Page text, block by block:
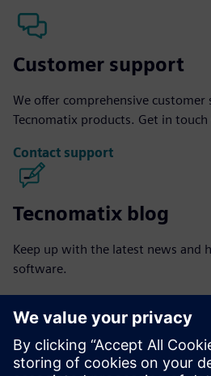
Customer support
We offer comprehensive
Tecnomatix products. Get in
Contact support
Tecnomatix blog
Keep up with the latest news and
software.
Tecnomatix